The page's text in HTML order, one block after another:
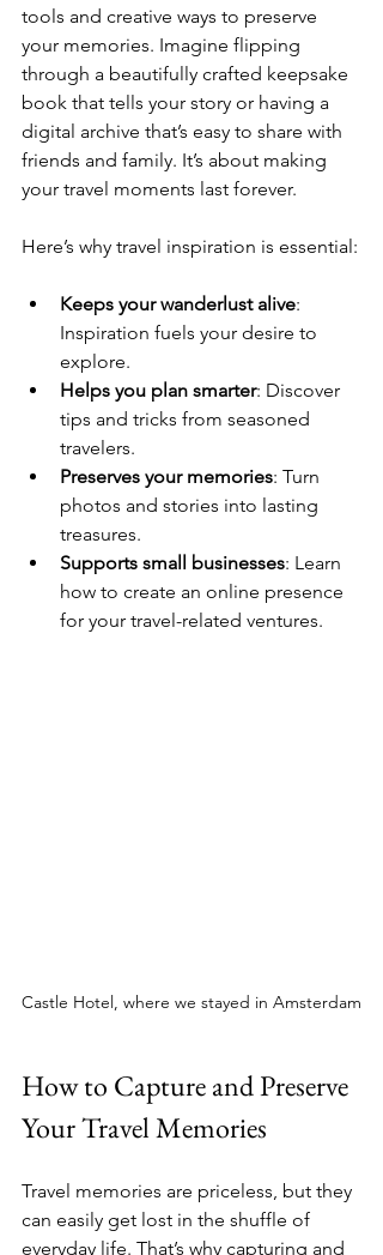
tools and creative ways to preserve
your memories. Imagine flipping
through a beautifully crafted keepsake
book that tells your story or having a
digital archive that’s easy to share with
friends and family. It’s about making
your travel moments last forever.
Here’s why travel inspiration is essential:
Keeps your wanderlust alive:
Inspiration fuels your desire to
explore.
Helps you plan smarter: Discover
tips and tricks from seasoned
travelers.
Preserves your memories: Turn
photos and stories into lasting
treasures.
Supports small businesses: Learn
how to create an online presence
for your travel-related ventures.
Castle Hotel, where we stayed in Amsterdam
How to Capture and Preserve
Your Travel Memories
Travel memories are priceless, but they
can easily get lost in the shuffle of
everyday life. That’s why capturing and